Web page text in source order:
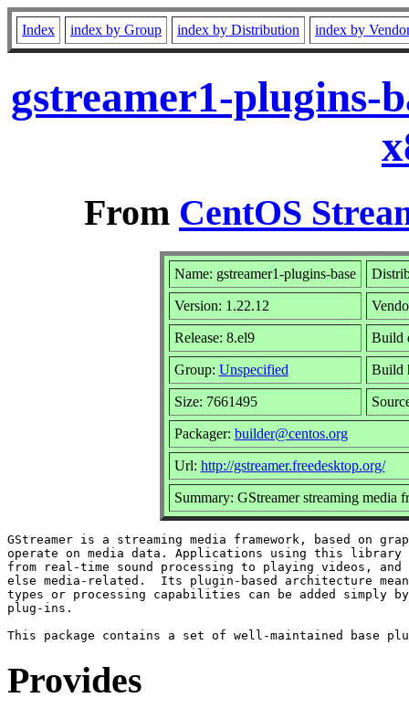
Index index by Group index by Distribution index by
gstreamer1-plugins-
From CentOS
Name: gstreamer1-plugins-base
Version: 1.22.12
Release: 8.el9 Build
Group: Unspecified Build
Size: 7661495
Packager: builder@centos.org
Url: http://gstreamer.freedesktop.org/
Summary: GStreamer streaming media
GStreamer is a streaming media framework, based on
operate on media data. Applications using this library
from real-time sound processing to playing videos,
else media-related.  Its plugin-based architecture
types or processing capabilities can be added simply
plug-ins.
Provides